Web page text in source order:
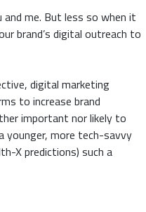
me. But less so when it
brand’s digital outreach to
digital marketing
to increase brand
important nor likely to
younger, more tech-savvy
X predictions) such a